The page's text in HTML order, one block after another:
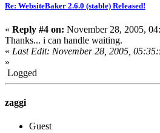
Re: WebsiteBaker 2.6.0 (stable) Released!
« Reply #4 on: November 28, 2005,
Thanks... i can handle waiting.
« Last Edit: November 28, 2005,
»
Logged
zaggi
Guest